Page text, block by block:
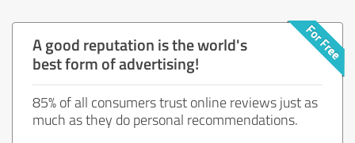
A good reputation is the world's
best form of advertising!
85% of all consumers trust online reviews just as
much as they do personal recommendations.